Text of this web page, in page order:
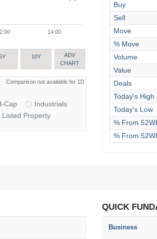
14:00
10Y
ADV
CHART
Comparison not available for 1D
Cap
Industrials
Listed Property
Buy
Sell
Move
% Move
Volume
Value
Deals
Today's High
Today's Low
% From
% From
QUICK
Business